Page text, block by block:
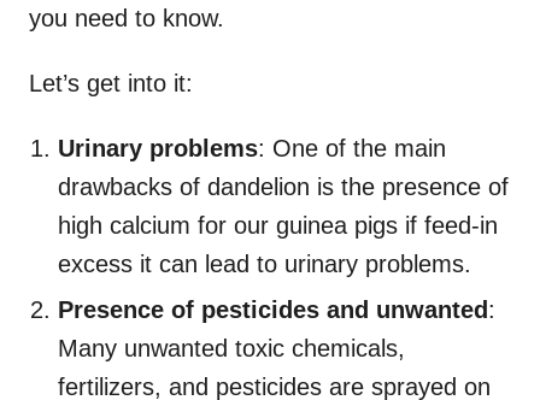
you need to know.
Let’s get into it:
Urinary problems: One of the main
drawbacks of dandelion is the presence of
high calcium for our guinea pigs if feed-in
excess it can lead to urinary problems.
Presence of pesticides and unwanted:
Many unwanted toxic chemicals,
fertilizers, and pesticides are sprayed on